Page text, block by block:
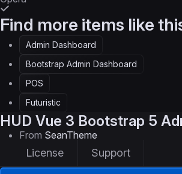
Find more items like
Admin Dashboard
Bootstrap Admin Dashboard
POS
Futuristic
HUD Vue 3 Bootstrap 5
From SeanTheme
License Support